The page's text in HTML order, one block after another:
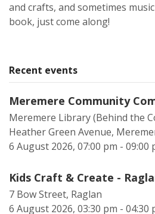
and crafts, and sometimes
book, just come along!
Recent events
Meremere Community
Meremere Library (Behind the
Heather Green Avenue,
6 August 2026, 07:00 pm - 09:00
Kids Craft & Create -
7 Bow Street, Raglan
6 August 2026, 03:30 pm - 04:30